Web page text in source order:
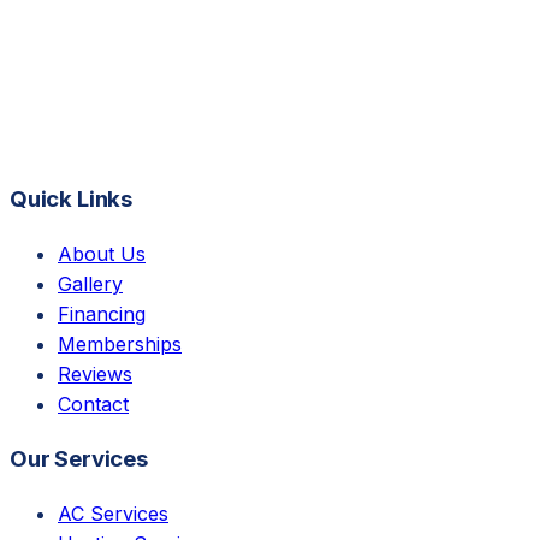
Quick Links
About Us
Gallery
Financing
Memberships
Reviews
Contact
Our Services
AC Services